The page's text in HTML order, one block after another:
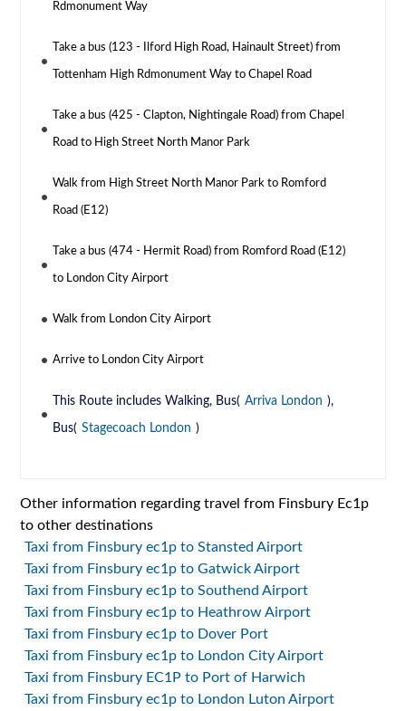
Rdmonument Way
Take a bus (123 - Ilford High Road, Hainault Street) from
Tottenham High Rdmonument Way to Chapel Road
Take a bus (425 - Clapton, Nightingale Road) from Chapel
Road to High Street North Manor Park
Walk from High Street North Manor Park to Romford
Road (E12)
Take a bus (474 - Hermit Road) from Romford Road (E12)
to London City Airport
Walk from London City Airport
Arrive to London City Airport
This Route includes Walking, Bus( Arriva London ),
Bus( Stagecoach London )
Other information regarding travel from Finsbury Ec1p
to other destinations
Taxi from Finsbury ec1p to Stansted Airport
Taxi from Finsbury ec1p to Gatwick Airport
Taxi from Finsbury ec1p to Southend Airport
Taxi from Finsbury ec1p to Heathrow Airport
Taxi from Finsbury ec1p to Dover Port
Taxi from Finsbury ec1p to London City Airport
Taxi from Finsbury EC1P to Port of Harwich
Taxi from Finsbury ec1p to London Luton Airport